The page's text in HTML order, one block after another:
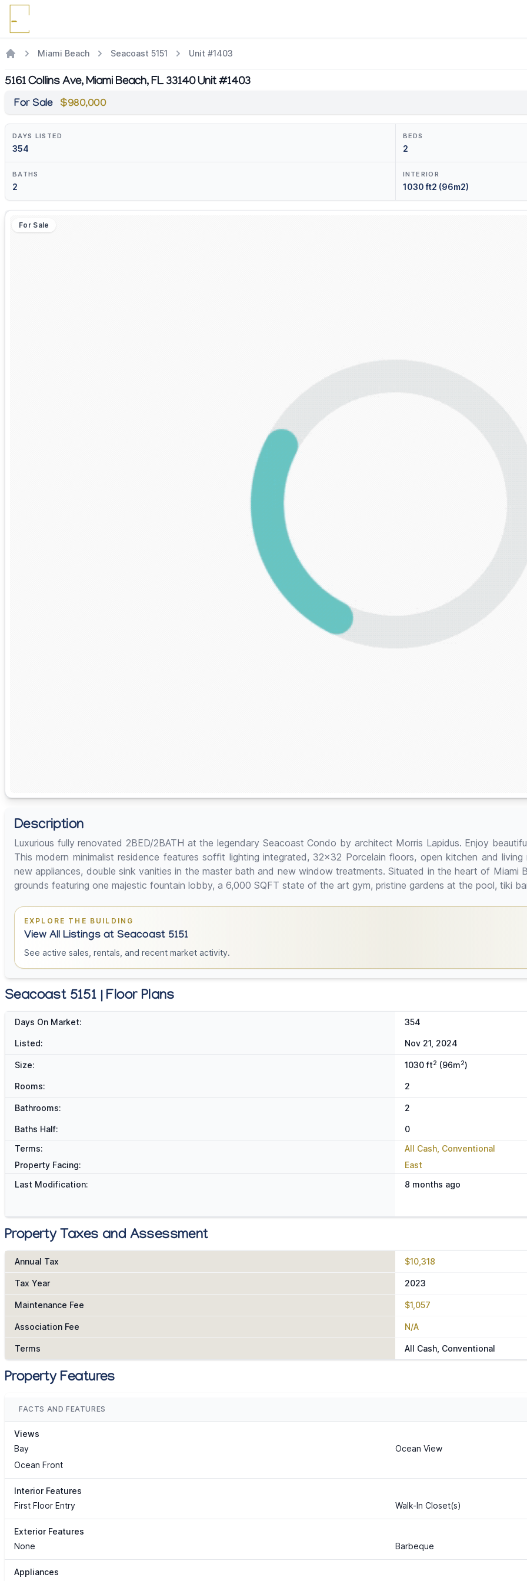
Miami Beach Seacoast 5151 Unit #1403
5161 Collins Ave, Miami Beach, FL 33140 Unit #1403
For Sale $980,000
DAYS LISTED
354
BEDS
2
BATHS
2
INTERIOR
1030 ft2 (96m2)
For Sale
Description
Luxurious fully renovated 2BED/2BATH at the legendary Seacoast Condo by architect Morris Lapidus. Enjoy
This modern minimalist residence features soffit lighting integrated, 32x32 Porcelain floors, open kitchen and
new appliances, double sink vanities in the master bath and new window treatments. Situated in the heart of Miami
grounds featuring one majestic fountain lobby, a 6,000 SQFT state of the art gym, pristine gardens at the pool, tiki
EXPLORE THE BUILDING
View All Listings at Seacoast 5151
See active sales, rentals, and recent market activity.
Seacoast 5151 | Floor Plans
Days On Market: 354
Listed: Nov 21, 2024
Size: 1030 ft2 (96m2)
Rooms: 2
Bathrooms: 2
Baths Half:
0
Terms:
All Cash, Conventional
Property Facing:
East
Last Modification:
8 months ago
Property Taxes and Assessment
Annual Tax $10,318
Tax Year 2023
Maintenance Fee $1,057
Association Fee N/A
Terms All Cash, Conventional
Property Features
FACTS AND FEATURES
Views
Bay
Ocean View
Ocean Front
Interior Features
First Floor Entry
Walk-In Closet(s)
Exterior Features
None
Barbeque
Appliances